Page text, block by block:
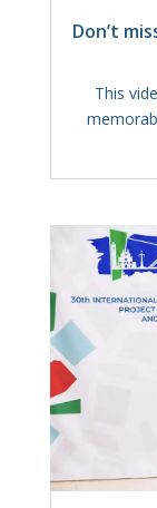
Don’t
This